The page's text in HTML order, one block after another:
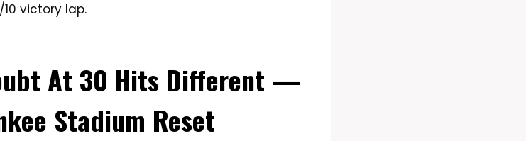
victory lap.
At 30 Hits Different —
Stadium Reset